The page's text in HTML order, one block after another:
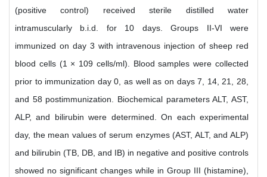
(positive control) received sterile distilled water
intramuscularly b.i.d. for 10 days. Groups II-VI were
immunized on day 3 with intravenous injection of sheep red
blood cells (1 × 109 cells/ml). Blood samples were collected
prior to immunization day 0, as well as on days 7, 14, 21, 28,
and 58 postimmunization. Biochemical parameters ALT, AST,
ALP, and bilirubin were determined. On each experimental
day, the mean values of serum enzymes (AST, ALT, and ALP)
and bilirubin (TB, DB, and IB) in negative and positive controls
showed no significant changes while in Group III (histamine),